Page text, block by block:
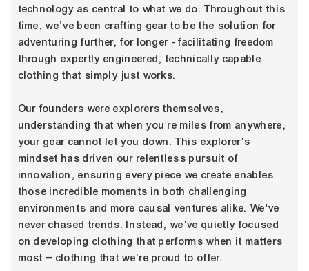
technology as central to what we do. Throughout this
time, we’ve been crafting gear to be the solution for
adventuring further, for longer - facilitating freedom
through expertly engineered, technically capable
clothing that simply just works.
Our founders were explorers themselves,
understanding that when you're miles from anywhere,
your gear cannot let you down. This explorer's
mindset has driven our relentless pursuit of
innovation, ensuring every piece we create enables
those incredible moments in both challenging
environments and more causal ventures alike. We've
never chased trends. Instead, we've quietly focused
on developing clothing that performs when it matters
most – clothing that we’re proud to offer.